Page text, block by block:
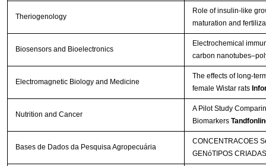
Theriogenology
Role of insulin-like
maturation and
Biosensors and Bioelectronics
Electrochemical
carbon
Electromagnetic Biology and Medicine
The effects of long-
female Wistar rats
Nutrition and Cancer
A Pilot Study
Biomarkers
Bases de Dados da Pesquisa Agropecuária
CONCENTRACOES
GENóTIPOS